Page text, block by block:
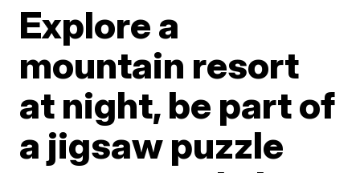
Explore a
mountain resort
at night, be part of
a jigsaw puzzle